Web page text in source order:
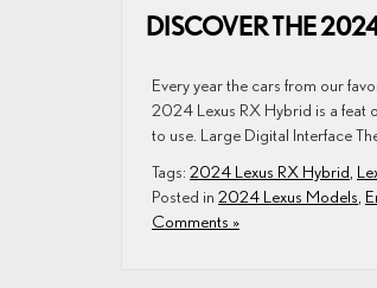
DISCOVER THE
Every year the cars from our
2024 Lexus RX Hybrid is a feat
to use. Large Digital Interface
Tags: 2024 Lexus RX Hybrid
Posted in 2024 Lexus Models
Comments »